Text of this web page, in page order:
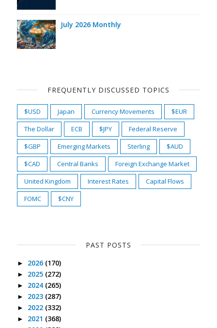
July 2026 Monthly
FREQUENTLY DISCUSSED TOPICS
$USD Japan Currency Movements
$EUR
The Dollar
ECB $JPY
Federal Reserve
$GBP
Emerging Markets Sterling
$AUD
$CAD
Central Banks
Foreign Exchange Market
United Kingdom
Interest Rates
Capital Flows
FOMC
$CNY
PAST POSTS
► 2026 (170)
► 2025 (272)
► 2024 (265)
► 2023 (287)
► 2022 (332)
► 2021 (368)